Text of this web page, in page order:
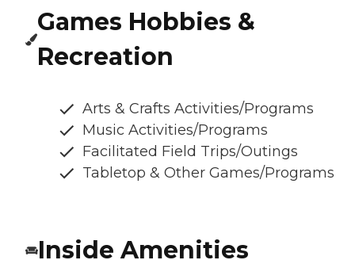
Games Hobbies &
Recreation
Arts & Crafts Activities/Programs
Music Activities/Programs
Facilitated Field Trips/Outings
Tabletop & Other Games/Programs
Inside Amenities